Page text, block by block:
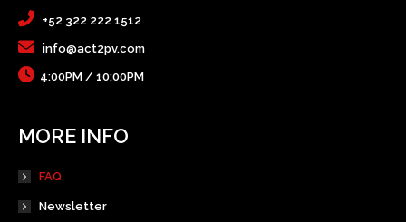
+52 322 222 1512
info@act2pv.com
4:00PM / 10:00PM
MORE INFO
FAQ
Newsletter